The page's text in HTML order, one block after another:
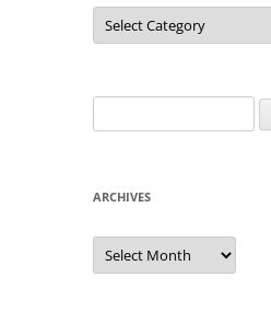
Categories
for:
ARCHIVES
Archives